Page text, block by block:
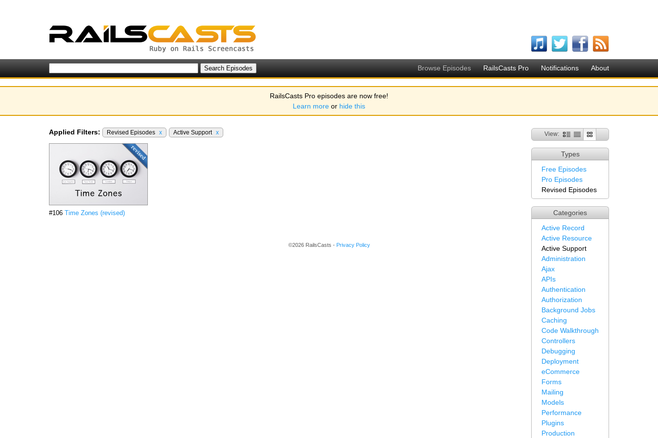
Browse Episodes RailsCasts Pro Notifications About
RailsCasts Pro episodes are now free!
Learn more or hide this
View:
Types
Free Episodes
Pro Episodes
Revised Episodes
Categories
Active Record
Active Resource
Active Support
Administration
Ajax
APIs
Authentication
Authorization
Background Jobs
Caching
Code Walkthrough
Controllers
Debugging
Deployment
eCommerce
Forms
Mailing
Models
Performance
Plugins
Production
Applied Filters: Revised Episodes x Active Support x
#106 Time Zones (revised)
©2026 RailsCasts - Privacy Policy